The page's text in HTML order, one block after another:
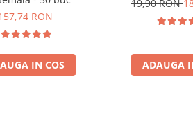
RON
IN COS
19,90 RON
ADAUGA